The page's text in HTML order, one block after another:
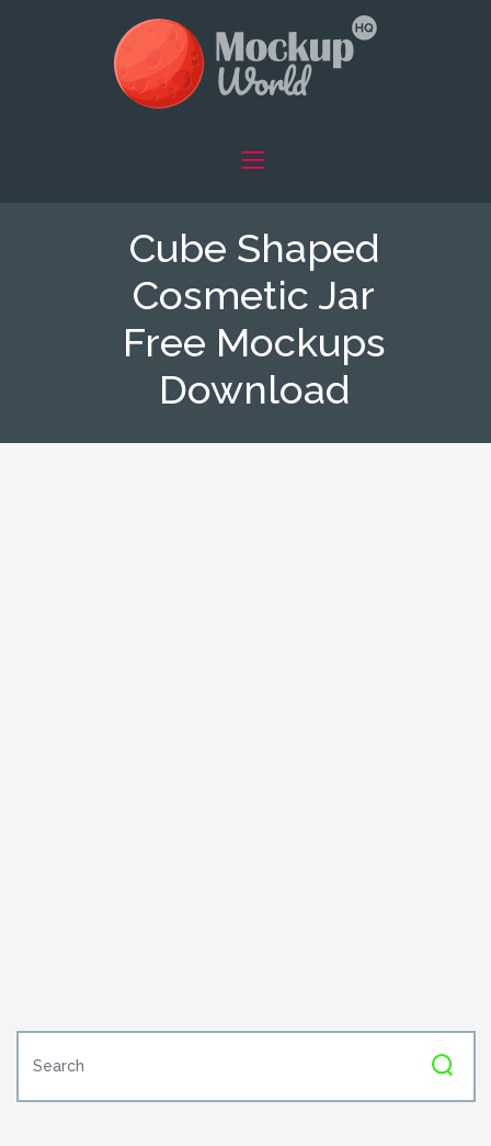
Cube Shaped
Cosmetic Jar
Free Mockups
Download